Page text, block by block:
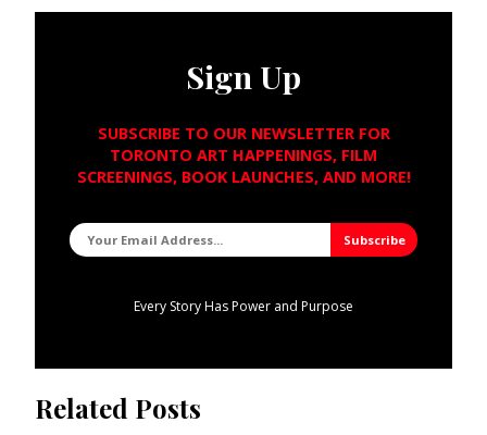
Sign Up
SUBSCRIBE TO OUR NEWSLETTER FOR
TORONTO ART HAPPENINGS, FILM
SCREENINGS, BOOK LAUNCHES, AND MORE!
Every Story Has Power and Purpose
Related Posts